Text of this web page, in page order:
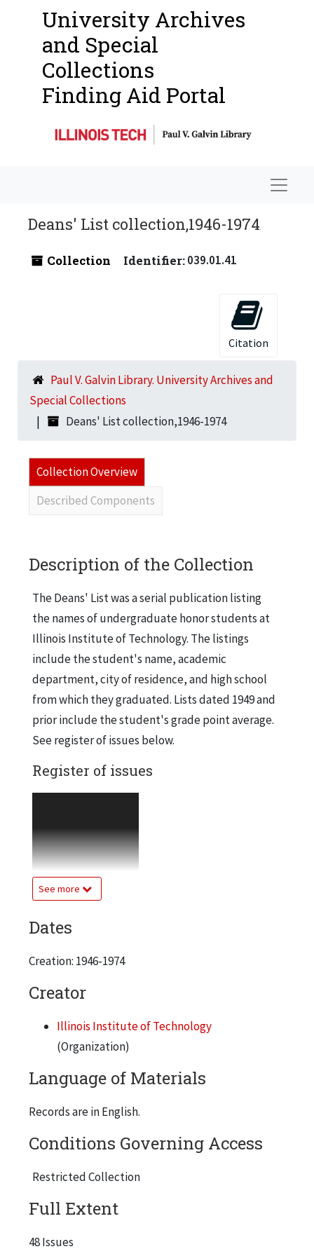
University Archives
and Special
Collections
Finding Aid Portal
Deans' List collection,1946-1974
Collection Identifier:039.01.41
Citation
Paul V. Galvin Library. University Archives and
Special Collections
Deans' List collection,1946-1974
Collection Overview
Described Components
Description of the Collection
The Deans' List was a serial publication listing
the names of undergraduate honor students at
Illinois Institute of Technology. The listings
include the student's name, academic
department, city of residence, and high school
from which they graduated. Lists dated 1949 and
prior include the student's grade point average.
See register of issues below.
Register of issues
See more
1945-46, Semester 2
2 copies
1945-46, Semester 3
5 copies
1946-47, Semester 2
1947-48, Semester 1
1 copy
1947-48, Semester 2
4 copies
1953-54, Semester 2
1954-55, Semester 1
2 copies
Dates
Creation: 1946-1974
Creator
Illinois Institute of Technology
(Organization)
Language of Materials
Records are in English.
Conditions Governing Access
Restricted Collection
Full Extent
48 Issues